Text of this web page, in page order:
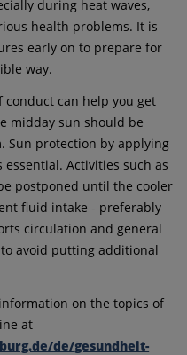
during heat waves,
health problems. It is
early on to prepare for
way.
can help you get
midday sun should be
Sun protection by applying
Activities such as
postponed until the cooler
fluid intake - preferably
circulation and general
avoid putting additional
on the topics of
at
de/gesundheit-